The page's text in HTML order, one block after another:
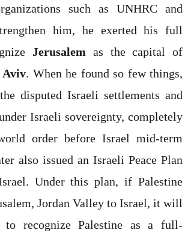
such as UNHRC and
him, he exerted his full
Jerusalem as the capital of
Aviv. When he found so few things,
disputed Israeli settlements and
Israeli sovereignty, completely
order before Israel mid-term
also issued an Israeli Peace Plan
Under this plan, if Palestine
Jordan Valley to Israel, it will
to recognize Palestine as a full-